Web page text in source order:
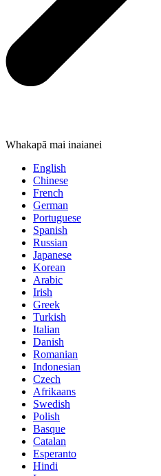
Whakapā mai inaianei
English
Chinese
French
German
Portuguese
Spanish
Russian
Japanese
Korean
Arabic
Irish
Greek
Turkish
Italian
Danish
Romanian
Indonesian
Czech
Afrikaans
Swedish
Polish
Basque
Catalan
Esperanto
Hindi